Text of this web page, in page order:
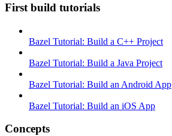
First build tutorials
Bazel Tutorial: Build a C++ Project
Bazel Tutorial: Build a Java Project
Bazel Tutorial: Build an Android App
Bazel Tutorial: Build an iOS App
Concepts